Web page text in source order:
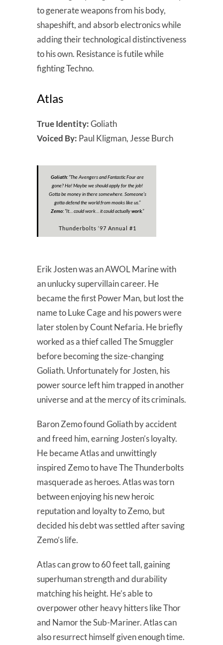
to generate weapons from his body,
shapeshift, and absorb electronics while
adding their technological distinctiveness
to his own. Resistance is futile while
fighting Techno.
Atlas
True Identity:Goliath
Voiced By: Paul Kligman, Jesse Burch
Goliath: “The Avengers and Fantastic Four are
gone? Ha! Maybe we should apply for the job!
Gotta be money in there somewhere. Someone’s
gotta defend the world from mooks like us.”
Zemo: “It… could work… it could actuallywork.”
Thunderbolts ‘97 Annual #1
Erik Josten was an AWOL Marine with
an unlucky supervillain career. He
became the first Power Man, but lost the
name to Luke Cage and his powers were
later stolen by Count Nefaria. He briefly
worked as a thief called The Smuggler
before becoming the size-changing
Goliath. Unfortunately for Josten, his
power source left him trapped in another
universe and at the mercy of its criminals.
Baron Zemo found Goliath by accident
and freed him, earning Josten’s loyalty.
He became Atlas and unwittingly
inspired Zemo to have The Thunderbolts
masquerade as heroes. Atlas was torn
between enjoying his new heroic
reputation and loyalty to Zemo, but
decided his debt was settled after saving
Zemo’s life.
Atlas can grow to 60 feet tall, gaining
superhuman strength and durability
matching his height. He’s able to
overpower other heavy hitters like Thor
and Namor the Sub-Mariner. Atlas can
also resurrect himself given enough time.